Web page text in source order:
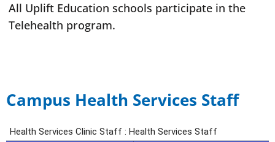
All Uplift Education schools participate in the
Telehealth program.
Campus Health Services Staff